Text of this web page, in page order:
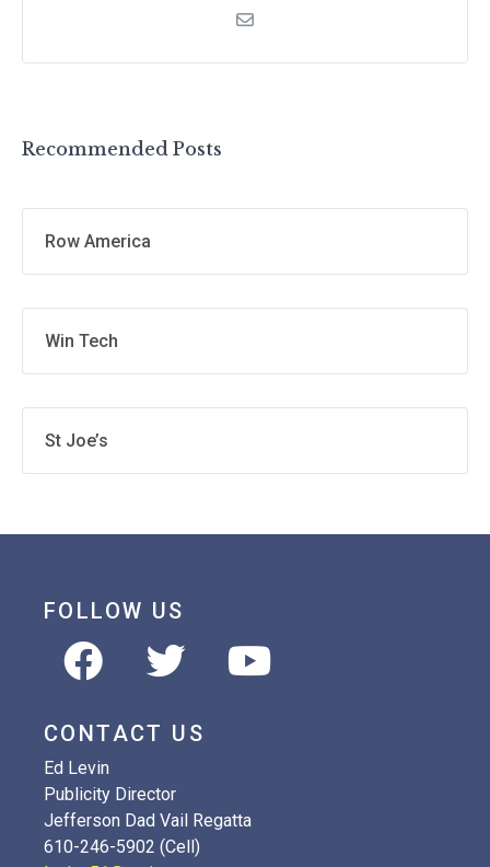
Recommended Posts
Row America
Win Tech
St Joe’s
FOLLOW US
CONTACT US
Ed Levin
Publicity Director
Jefferson Dad Vail Regatta
610-246-5902 (Cell)